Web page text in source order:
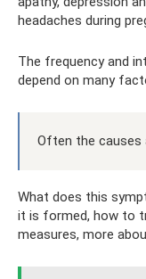
headaches during
The frequency and
depend on many
Often the causes
What does this
it is formed, how to
measures, more